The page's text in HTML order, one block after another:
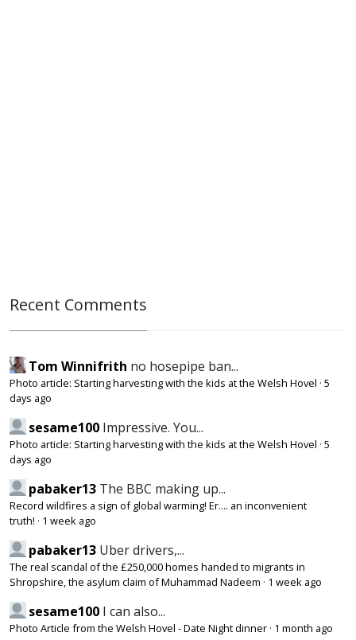
Recent Comments
Tom Winnifrith no hosepipe ban...
Photo article: Starting harvesting with the kids at the Welsh Hovel · 5
days ago
sesame100 Impressive. You...
Photo article: Starting harvesting with the kids at the Welsh Hovel · 5
days ago
pabaker13 The BBC making up...
Record wildfires a sign of global warming! Er.... an inconvenient
truth! · 1 week ago
pabaker13 Uber drivers,...
The real scandal of the £250,000 homes handed to migrants in
Shropshire, the asylum claim of Muhammad Nadeem · 1 week ago
sesame100 I can also...
Photo Article from the Welsh Hovel - Date Night dinner · 1 month ago